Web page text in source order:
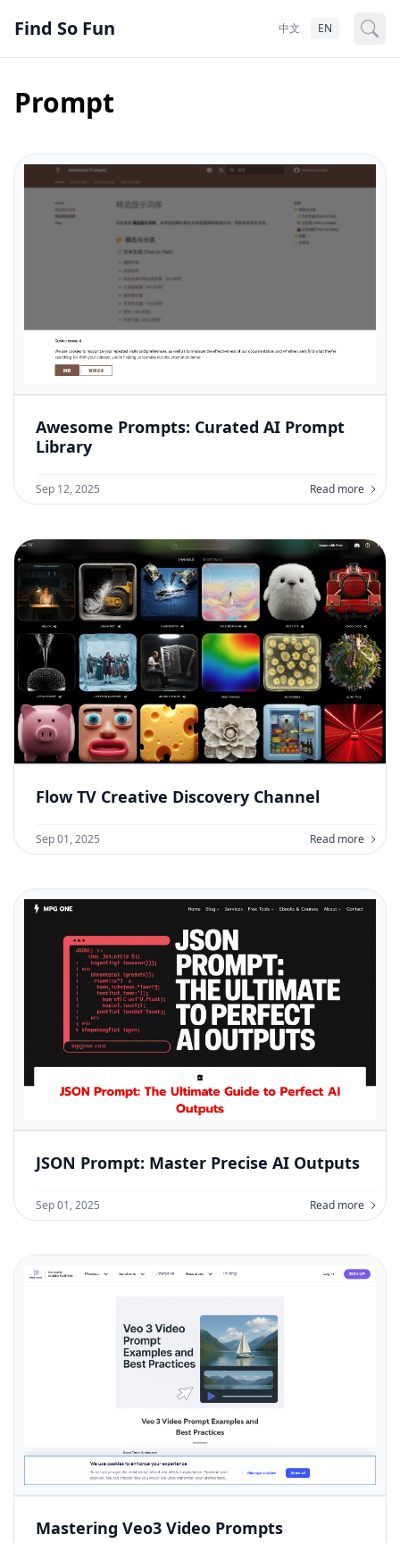
Find So Fun 中文 EN
Prompt
Awesome Prompts: Curated AI Prompt
Library
Sep 12, 2025 Read more
Flow TV Creative Discovery Channel
Sep 01, 2025 Read more
JSON Prompt: Master Precise AI Outputs
Sep 01, 2025 Read more
Mastering Veo3 Video Prompts